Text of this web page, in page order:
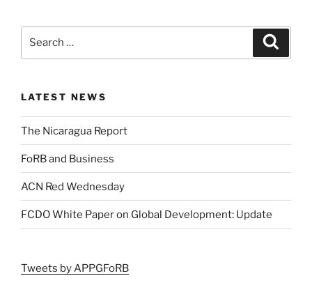
LATEST NEWS
The Nicaragua Report
FoRB and Business
ACN Red Wednesday
FCDO White Paper on Global Development: Update
Tweets by APPGFoRB